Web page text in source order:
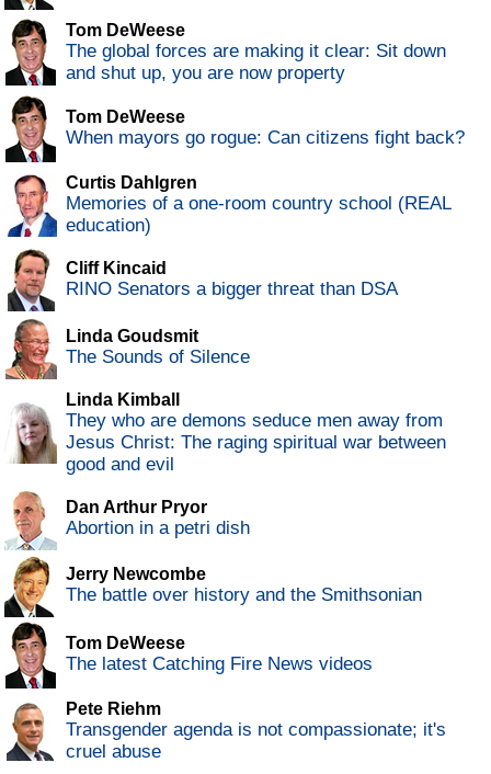
Tom DeWeese
The global forces are making it clear: Sit down
and shut up, you are now property
Tom DeWeese
When mayors go rogue: Can citizens fight back?
Curtis Dahlgren
Memories of a one-room country school (REAL
education)
Cliff Kincaid
RINO Senators a bigger threat than DSA
Linda Goudsmit
The Sounds of Silence
Linda Kimball
They who are demons seduce men away from
Jesus Christ: The raging spiritual war between
good and evil
Dan Arthur Pryor
Abortion in a petri dish
Jerry Newcombe
The battle over history and the Smithsonian
Tom DeWeese
The latest Catching Fire News videos
Pete Riehm
Transgender agenda is not compassionate; it's
cruel abuse